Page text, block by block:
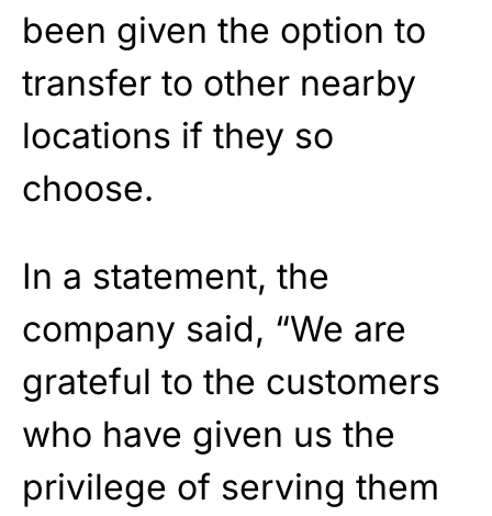
been given the option to
transfer to other nearby
locations if they so
choose.
In a statement, the
company said, “We are
grateful to the customers
who have given us the
privilege of serving them